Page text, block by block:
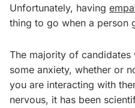
Unfortunately, having
thing to go when a person
The majority of
some anxiety, whether or
you are interacting with
nervous, it has been